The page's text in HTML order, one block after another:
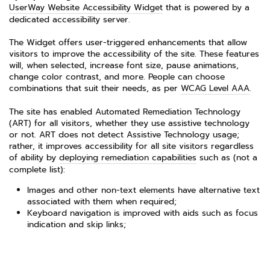
UserWay Website Accessibility Widget that is powered by a
dedicated accessibility server.
The Widget offers user-triggered enhancements that allow
visitors to improve the accessibility of the site. These features
will, when selected, increase font size, pause animations,
change color contrast, and more. People can choose
combinations that suit their needs, as per WCAG Level AAA.
The site has enabled Automated Remediation Technology
(ART) for all visitors, whether they use assistive technology
or not. ART does not detect Assistive Technology usage;
rather, it improves accessibility for all site visitors regardless
of ability by deploying remediation capabilities such as (not a
complete list):
Images and other non-text elements have alternative text
associated with them when required;
Keyboard navigation is improved with aids such as focus
indication and skip links;